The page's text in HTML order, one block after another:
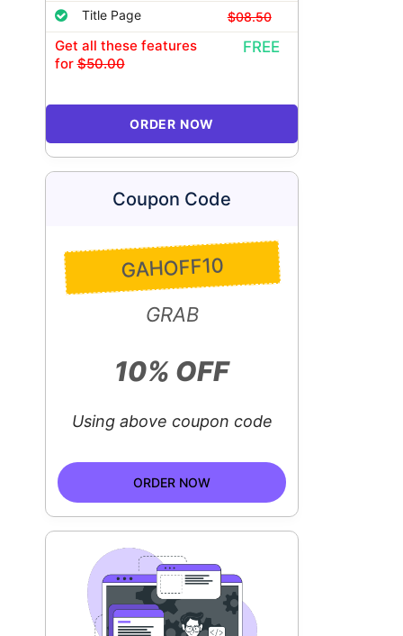
Title Page
$08.50
Get all these features
for$50.00
FREE
ORDER NOW
Coupon Code
GAHOFF10
GRAB
10% OFF
Using above coupon code
ORDER NOW